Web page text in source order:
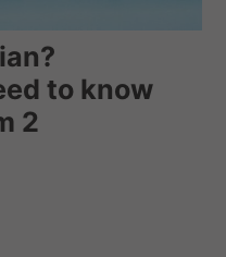
to know
2